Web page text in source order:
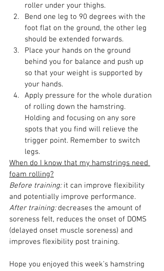
roller under your thighs.
Bend one leg to 90 degrees with the
foot flat on the ground, the other leg
should be extended forwards.
Place your hands on the ground
behind you for balance and push up
so that your weight is supported by
your hands.
Apply pressure for the whole duration
of rolling down the hamstring.
Holding and focusing on any sore
spots that you find will relieve the
trigger point. Remember to switch
legs.
When do I know that my hamstrings need
foam rolling?
Before training: it can improve flexibility
and potentially improve performance.
After training: decreases the amount of
soreness felt, reduces the onset of DOMS
(delayed onset muscle soreness) and
improves flexibility post training.
Hope you enjoyed this week’s hamstring